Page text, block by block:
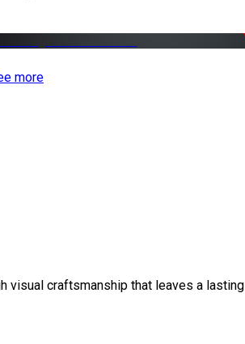
more
visual craftsmanship that leaves a lasting